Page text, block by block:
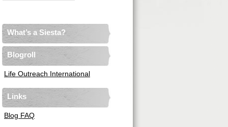
What’s a Siesta?
Blogroll
Life Outreach International
Links
Blog FAQ